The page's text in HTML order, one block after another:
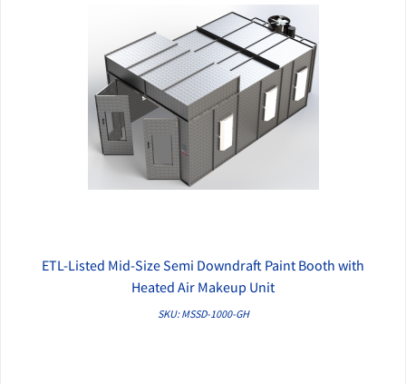
QUICK VIEW
ETL-Listed Mid-Size Semi Downdraft Paint Booth with
Heated Air Makeup Unit
SKU: MSSD-1000-GH